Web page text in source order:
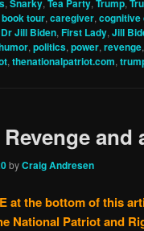
Snarky Tea Party Trump
book tour, caregiver, cognitive
Dr Jill Biden, First Lady, Jill
, politics, power, revenge,
, thenationalpatriot.com,
and
byCraig Andresen
at the bottom of this
National Patriot and